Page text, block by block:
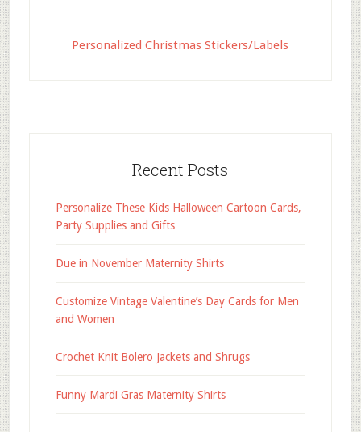
Personalized Christmas Stickers/Labels
Recent Posts
Personalize These Kids Halloween Cartoon Cards,
Party Supplies and Gifts
Due in November Maternity Shirts
Customize Vintage Valentine’s Day Cards for Men
and Women
Crochet Knit Bolero Jackets and Shrugs
Funny Mardi Gras Maternity Shirts